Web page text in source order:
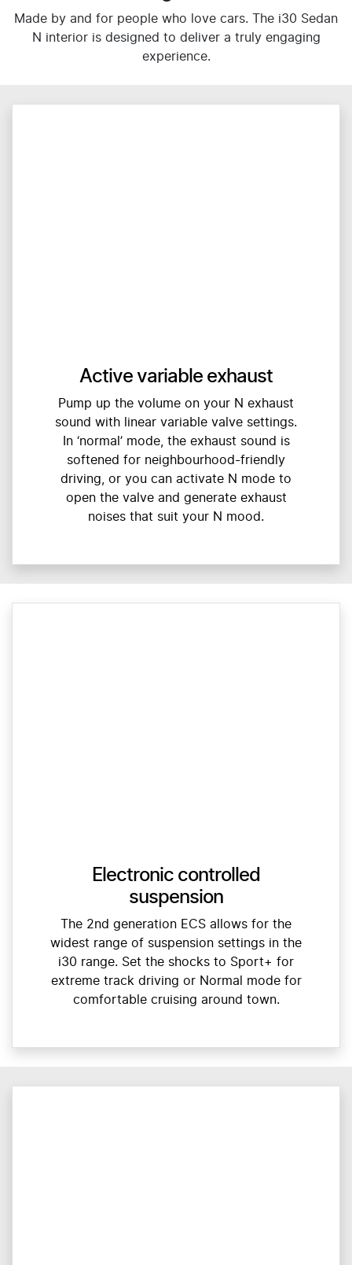
Made by and for people who love cars. The i30 Sedan
N interior is designed to deliver a truly engaging
experience.
Active variable exhaust
Pump up the volume on your N exhaust
sound with linear variable valve settings.
In ‘normal’ mode, the exhaust sound is
softened for neighbourhood-friendly
driving, or you can activate N mode to
open the valve and generate exhaust
noises that suit your N mood.
Electronic controlled
suspension
The 2nd generation ECS allows for the
widest range of suspension settings in the
i30 range. Set the shocks to Sport+ for
extreme track driving or Normal mode for
comfortable cruising around town.